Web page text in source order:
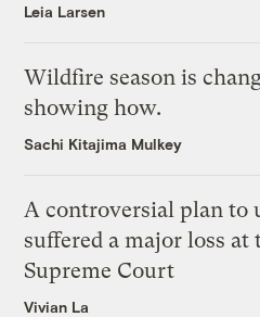
Leia Larsen
Wildfire season is
showing how.
Sachi Kitajima Mulkey
A controversial plan to
suffered a major loss
Supreme Court
Vivian La